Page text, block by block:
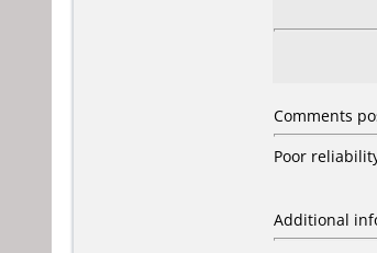
Comments
Poor
Additional